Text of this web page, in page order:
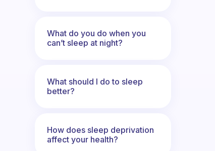
What do you do when you
can’t sleep at night?
What should I do to sleep
better?
How does sleep deprivation
affect your health?